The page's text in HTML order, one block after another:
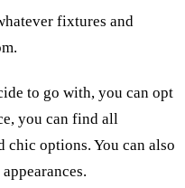
fixtures and
to go with, you can opt
you can find all
chic options. You can also